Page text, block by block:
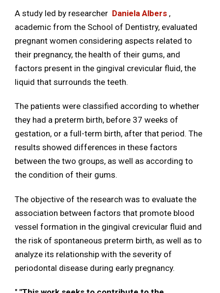
A study led by researcher Daniela Albers ,
academic from the School of Dentistry, evaluated
pregnant women considering aspects related to
their pregnancy, the health of their gums, and
factors present in the gingival crevicular fluid, the
liquid that surrounds the teeth.
The patients were classified according to whether
they had a preterm birth, before 37 weeks of
gestation, or a full-term birth, after that period. The
results showed differences in these factors
between the two groups, as well as according to
the condition of their gums.
The objective of the research was to evaluate the
association between factors that promote blood
vessel formation in the gingival crevicular fluid and
the risk of spontaneous preterm birth, as well as to
analyze its relationship with the severity of
periodontal disease during early pregnancy.